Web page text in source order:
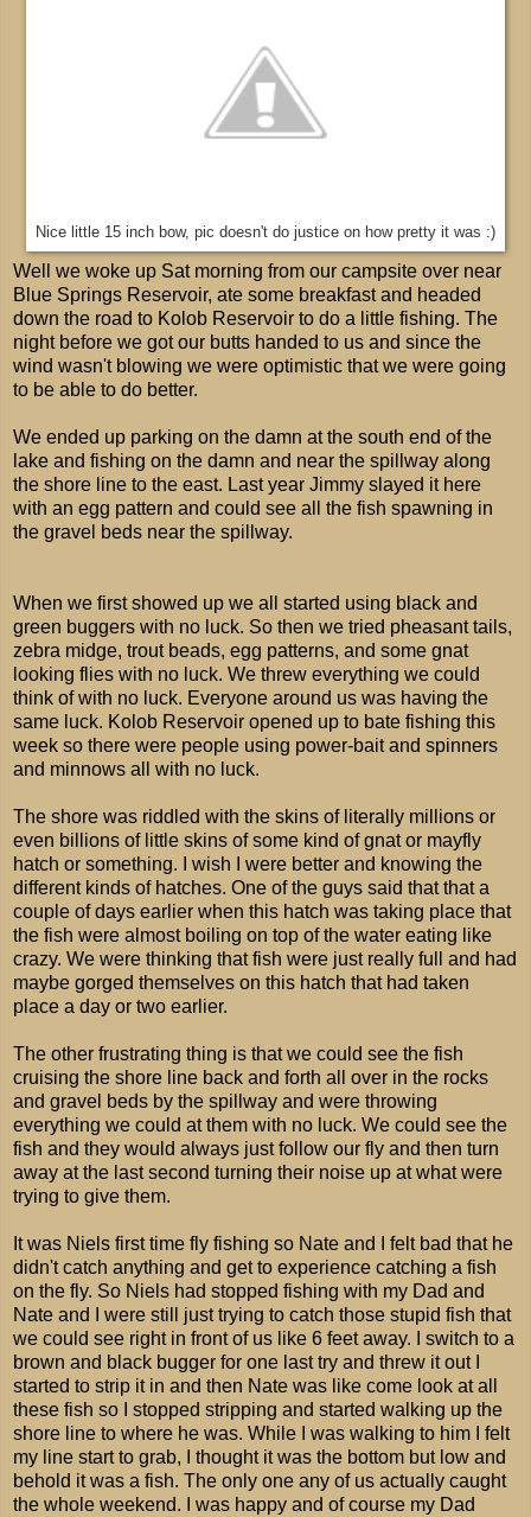
Nice little 15 inch bow, pic doesn't do justice on how pretty it was :)
Well we woke up Sat morning from our campsite over near
Blue Springs Reservoir, ate some breakfast and headed
down the road to Kolob Reservoir to do a little fishing. The
night before we got our butts handed to us and since the
wind wasn't blowing we were optimistic that we were going
to be able to do better.
We ended up parking on the damn at the south end of the
lake and fishing on the damn and near the spillway along
the shore line to the east. Last year Jimmy slayed it here
with an egg pattern and could see all the fish spawning in
the gravel beds near the spillway.
When we first showed up we all started using black and
green buggers with no luck. So then we tried pheasant tails,
zebra midge, trout beads, egg patterns, and some gnat
looking flies with no luck. We threw everything we could
think of with no luck. Everyone around us was having the
same luck. Kolob Reservoir opened up to bate fishing this
week so there were people using power-bait and spinners
and minnows all with no luck.
The shore was riddled with the skins of literally millions or
even billions of little skins of some kind of gnat or mayfly
hatch or something. I wish I were better and knowing the
different kinds of hatches. One of the guys said that that a
couple of days earlier when this hatch was taking place that
the fish were almost boiling on top of the water eating like
crazy. We were thinking that fish were just really full and had
maybe gorged themselves on this hatch that had taken
place a day or two earlier.
The other frustrating thing is that we could see the fish
cruising the shore line back and forth all over in the rocks
and gravel beds by the spillway and were throwing
everything we could at them with no luck. We could see the
fish and they would always just follow our fly and then turn
away at the last second turning their noise up at what were
trying to give them.
It was Niels first time fly fishing so Nate and I felt bad that he
didn't catch anything and get to experience catching a fish
on the fly. So Niels had stopped fishing with my Dad and
Nate and I were still just trying to catch those stupid fish that
we could see right in front of us like 6 feet away. I switch to a
brown and black bugger for one last try and threw it out I
started to strip it in and then Nate was like come look at all
these fish so I stopped stripping and started walking up the
shore line to where he was. While I was walking to him I felt
my line start to grab, I thought it was the bottom but low and
behold it was a fish. The only one any of us actually caught
the whole weekend. I was happy and of course my Dad